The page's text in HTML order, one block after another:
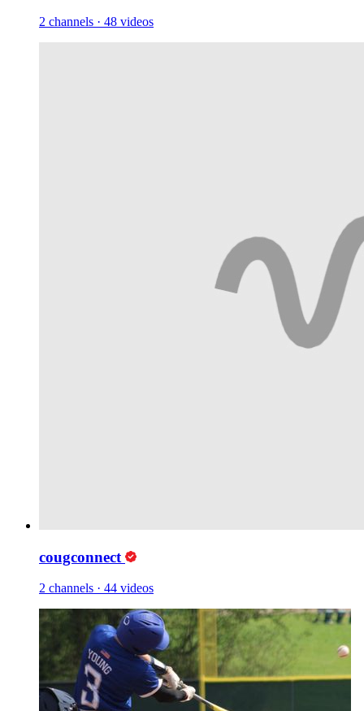
2 channels · 48 videos
cougconnect
2 channels · 44 videos